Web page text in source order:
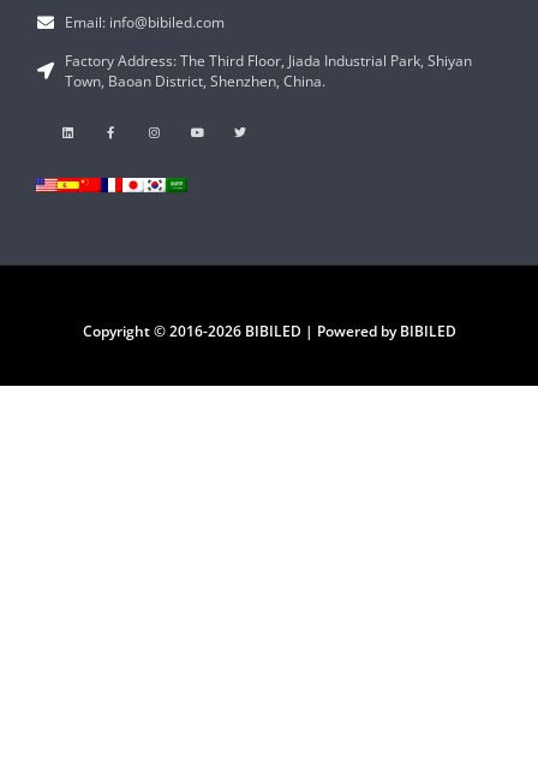
Email: info@bibiled.com
Factory Address: The Third Floor, Jiada Industrial Park, Shiyan
Town, Baoan District, Shenzhen, China.
Copyright © 2016-2026 BIBILED | Powered by BIBILED